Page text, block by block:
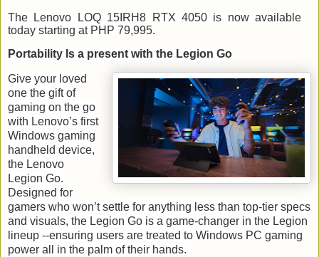
The Lenovo LOQ 15IRH8 RTX 4050 is now available
today starting at PHP 79,995.
Portability Is a present with the Legion Go
Give your loved
one the gift of
gaming on the go
with Lenovo’s first
Windows gaming
handheld device,
the Lenovo
Legion Go.
Designed for
gamers who won’t settle for anything less than top-tier specs
and visuals, the Legion Go is a game-changer in the Legion
lineup --ensuring users are treated to Windows PC gaming
power all in the palm of their hands.